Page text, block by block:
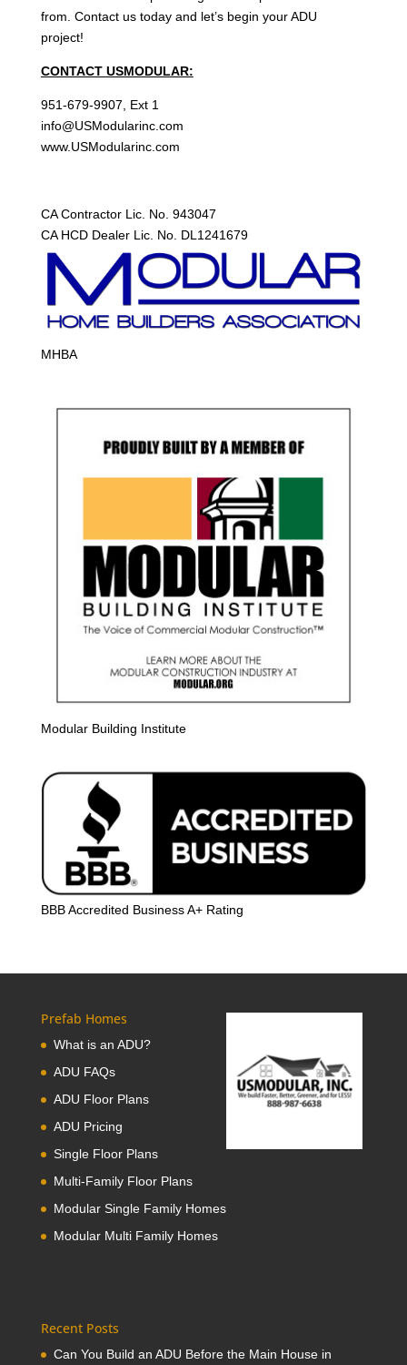
from. Contact us today and let’s begin your ADU
project!
CONTACT USMODULAR:
951-679-9907, Ext 1
info@USModularinc.com
www.USModularinc.com
CA Contractor Lic. No. 943047
CA HCD Dealer Lic. No. DL1241679
MHBA
Modular Building Institute
BBB Accredited Business A+ Rating
Prefab Homes
What is an ADU?
ADU FAQs
ADU Floor Plans
ADU Pricing
Single Floor Plans
Multi-Family Floor Plans
Modular Single Family Homes
Modular Multi Family Homes
Recent Posts
Can You Build an ADU Before the Main House in